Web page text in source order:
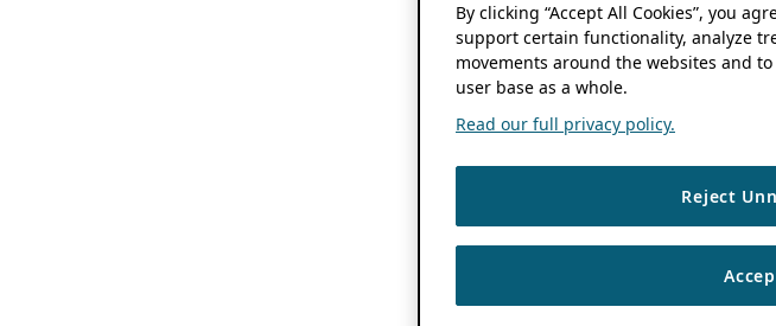
By clicking “Accept All Cookies”, you
support certain functionality, analyze
movements around the websites and
user base as a whole.
Read our full privacy policy.
Reject